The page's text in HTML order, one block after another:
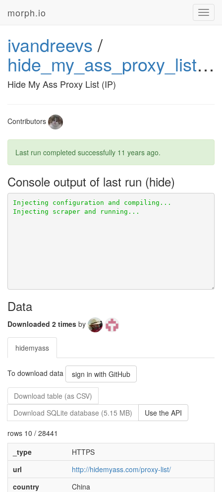
morph.io
ivandreevs /
hide_my_ass_proxy_list_ip
Hide My Ass Proxy List (IP)
Contributors
Last run completed successfully 11 years ago.
Console output of last run
Data
Downloaded 2 times by
hidemyass
To download data sign in with GitHub
Download table (as CSV)
Download SQLite database (5.15 MB)
Use the API
rows 10 / 28441
_type
HTTPS
url
http://hidemyass.com/proxy-list/
country
China